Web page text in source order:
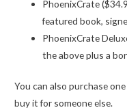
PhoenixCrate
featured book,
PhoenixCrate
the above plus a
You can also purchase
buy it for someone else.